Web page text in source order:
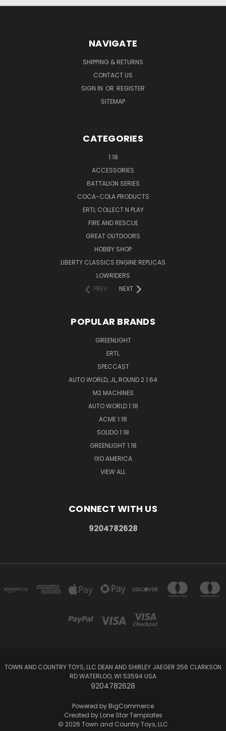
NAVIGATE
SHIPPING & RETURNS
CONTACT US
SIGN IN OR REGISTER
SITEMAP
CATEGORIES
1:18
ACCESSORIES
BATTALION SERIES
COCA-COLA PRODUCTS
ERTL COLLECT N PLAY
FIRE AND RESCUE
GREAT OUTDOORS
HOBBY SHOP
LIBERTY CLASSICS ENGINE REPLICAS
LOWRIDERS
PREV
NEXT
POPULAR BRANDS
GREENLIGHT
ERTL
SPECCAST
AUTO WORLD, JL, ROUND 2 1:64
M2 MACHINES
AUTO WORLD 1:18
ACME 1:18
SOLIDO 1:18
GREENLIGHT 1:18
IXO AMERICA
VIEW ALL
CONNECT WITH US
9204782628
TOWN AND COUNTRY TOYS, LLC DEAN AND SHIRLEY JAEGER 356 CLARKSON
RD WATERLOO, WI 53594 USA
9204782628
Powered by BigCommerce
Created by Lone Star Templates
© 2026 Town and Country Toys, LLC